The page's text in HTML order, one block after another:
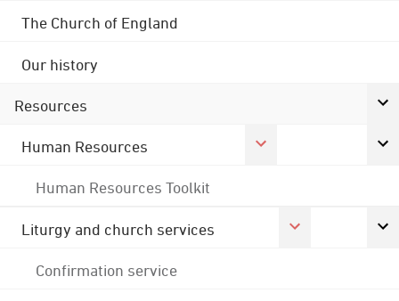
The Church of England
Our history
Resources
Human Resources
Human Resources Toolkit
Liturgy and church services
Confirmation service